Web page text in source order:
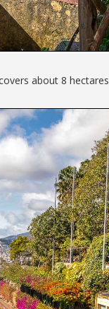
about 8 hectares